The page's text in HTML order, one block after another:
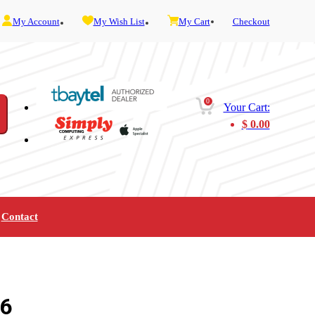
My Account My Wish List My Cart Checkout
0
Your Cart:
$0.00
Contact